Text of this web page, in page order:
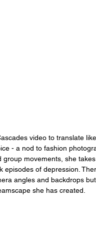
video to translate
- a nod to fashion
movements, she
episodes of depression.
angles and backdrops
she has created.